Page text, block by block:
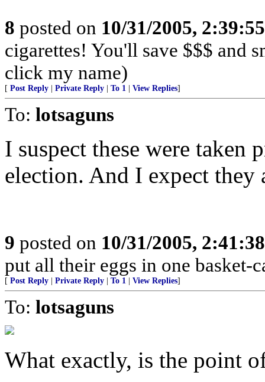
8 posted on 10/31/2005,
cigarettes! You'll save $$$ and
click my name)
[ Post Reply Private Reply To 1 View Replies]
To: lotsaguns
I suspect these were taken
election. And I expect they
9 posted on 10/31/2005,
put all their eggs in one
[ Post Reply Private Reply To 1 View Replies]
To: lotsaguns
What exactly, is the point